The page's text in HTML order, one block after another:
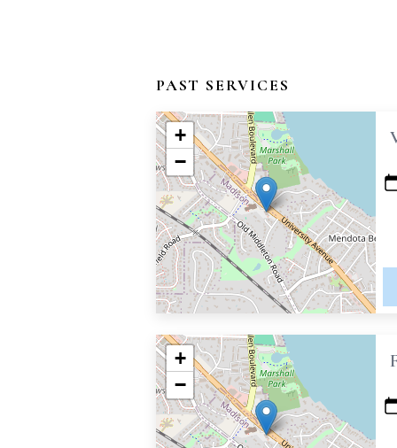
PAST SERVICES
+
−
+
−